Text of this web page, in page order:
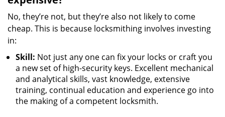
No, they’re not, but they’re also not likely to come
cheap. This is because locksmithing involves investing
in:
Skill: Not just any one can fix your locks or craft you
a new set of high-security keys. Excellent mechanical
and analytical skills, vast knowledge, extensive
training, continual education and experience go into
the making of a competent locksmith.